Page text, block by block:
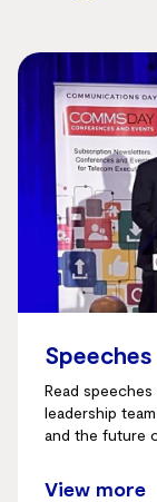
Read
leadership
and the future
View more